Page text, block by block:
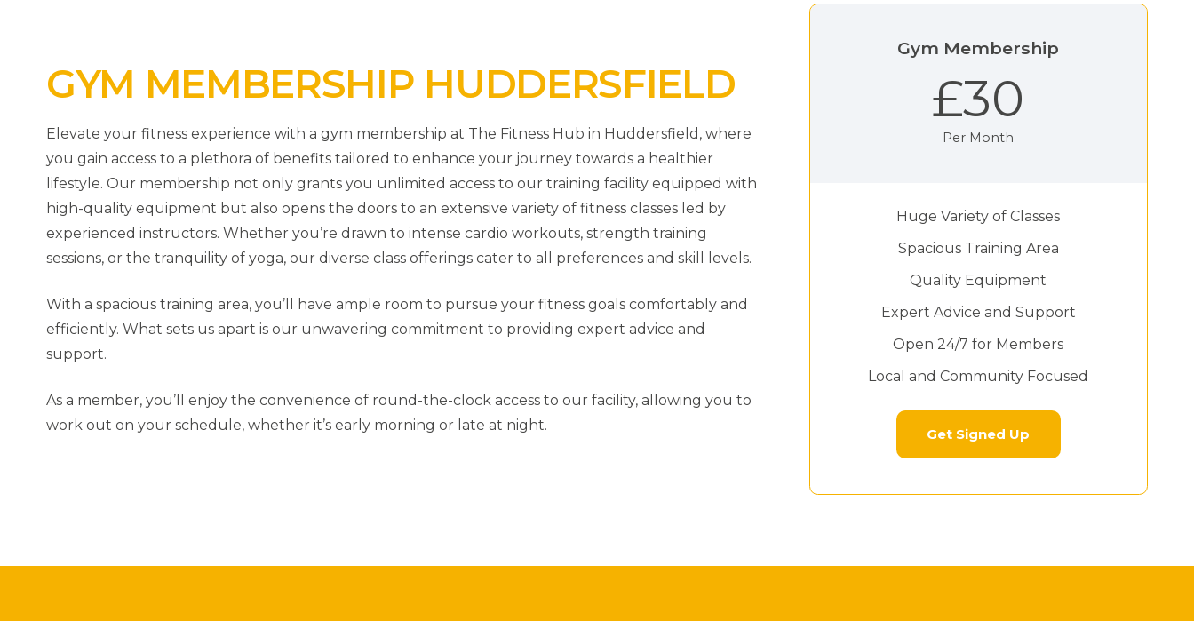
GYM MEMBERSHIP HUDDERSFIELD
Elevate your fitness experience with a gym membership at The Fitness Hub in Huddersfield, where
you gain access to a plethora of benefits tailored to enhance your journey towards a healthier
lifestyle. Our membership not only grants you unlimited access to our training facility equipped with
high-quality equipment but also opens the doors to an extensive variety of fitness classes led by
experienced instructors. Whether you’re drawn to intense cardio workouts, strength training
sessions, or the tranquility of yoga, our diverse class offerings cater to all preferences and skill levels.
With a spacious training area, you’ll have ample room to pursue your fitness goals comfortably and
efficiently. What sets us apart is our unwavering commitment to providing expert advice and
support.
As a member, you’ll enjoy the convenience of round-the-clock access to our facility, allowing you to
work out on your schedule, whether it’s early morning or late at night.
Gym Membership
£30
Per Month
Huge Variety of Classes
Spacious Training Area
Quality Equipment
Expert Advice and Support
Open 24/7 for Members
Local and Community Focused
Get Signed Up